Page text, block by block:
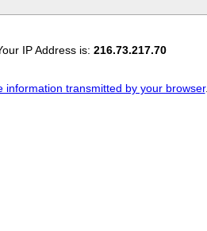
IP Address is: 216.73.217.70
information transmitted by your browser.